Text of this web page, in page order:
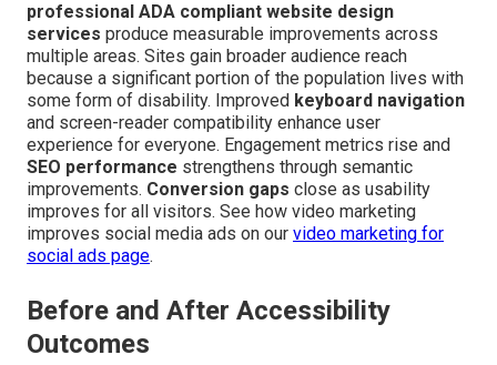
professional ADA compliant website design
services produce measurable improvements across
multiple areas. Sites gain broader audience reach
because a significant portion of the population lives with
some form of disability. Improved keyboard navigation
and screen-reader compatibility enhance user
experience for everyone. Engagement metrics rise and
SEO performance strengthens through semantic
improvements. Conversion gaps close as usability
improves for all visitors. See how video marketing
improves social media ads on our video marketing for
social ads page.
Before and After Accessibility
Outcomes